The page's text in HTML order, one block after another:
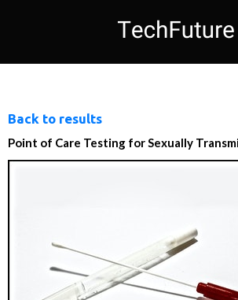
Back to results
Point of Care Testing for Sexually